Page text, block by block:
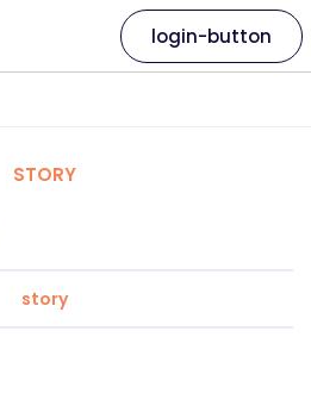
login-button
STORY
story